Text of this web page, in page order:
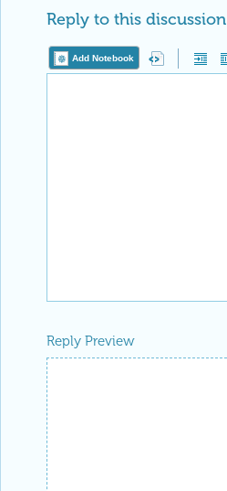
Reply to this discussion
Add Notebook
Reply Preview